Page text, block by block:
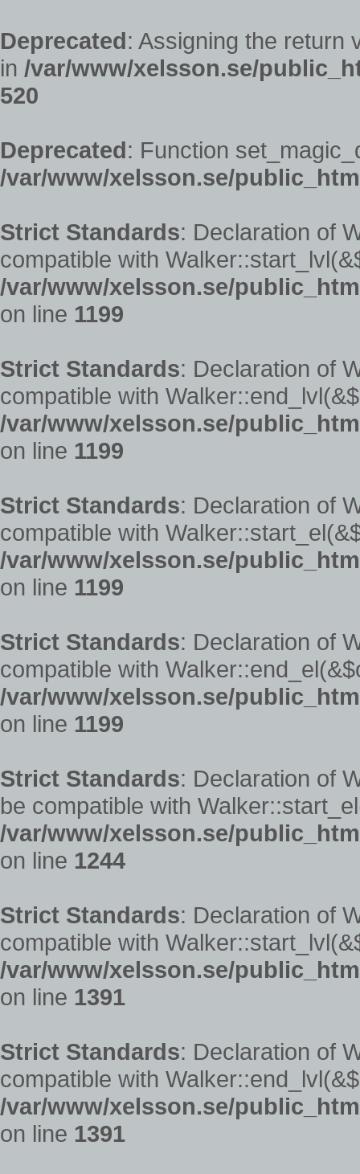
Deprecated: Assigning the return
in /var/www/xelsson.se/
520
Deprecated: Function
/var/www/xelsson.se/
Strict Standards: Declaration of
compatible with
/var/www/xelsson.se/
on line 1199
Strict Standards: Declaration of
compatible with
/var/www/xelsson.se/
on line 1199
Strict Standards: Declaration of
compatible with
/var/www/xelsson.se/
on line 1199
Strict Standards: Declaration of
compatible with
/var/www/xelsson.se/
on line 1199
Strict Standards: Declaration of
be compatible with
/var/www/xelsson.se/
on line 1244
Strict Standards: Declaration of
compatible with
/var/www/xelsson.se/
on line 1391
Strict Standards: Declaration of
compatible with
/var/www/xelsson.se/
on line 1391